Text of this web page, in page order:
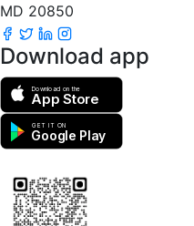
MD 20850
Download app
Download on the
App Store
GET IT ON
Google Play